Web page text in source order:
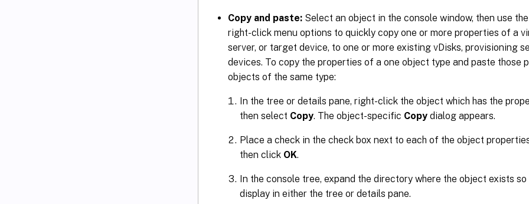
Copy and paste: Select an object in the console window, then use the
right-click menu options to quickly copy one or more properties of a
server, or target device, to one or more existing vDisks, provisioning
devices. To copy the properties of a one object type and paste those
objects of the same type:
In the tree or details pane, right-click the object which has the
then select Copy. The object-specific Copy dialog appears.
Place a check in the check box next to each of the object
then click OK.
In the console tree, expand the directory where the object exists
display in either the tree or details pane.